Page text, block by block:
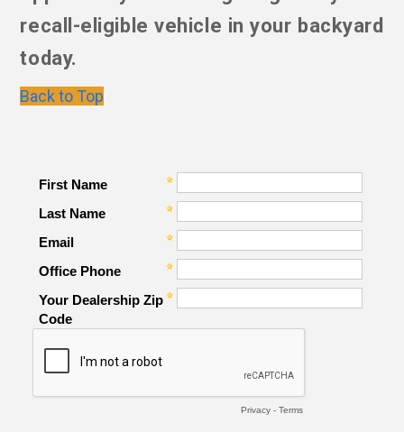
recall-eligible vehicle in your backyard
today.
Back to Top